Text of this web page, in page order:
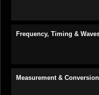
Frequency, Timing &
Measurement & Conversion